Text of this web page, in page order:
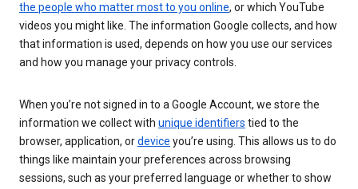
the people who matter most to you online, or which YouTube
videos you might like. The information Google collects, and how
that information is used, depends on how you use our services
and how you manage your privacy controls.
When you’re not signed in to a Google Account, we store the
information we collect with unique identifiers tied to the
browser, application, ordevice you’re using. This allows us to do
things like maintain your preferences across browsing
sessions, such as your preferred language or whether to show